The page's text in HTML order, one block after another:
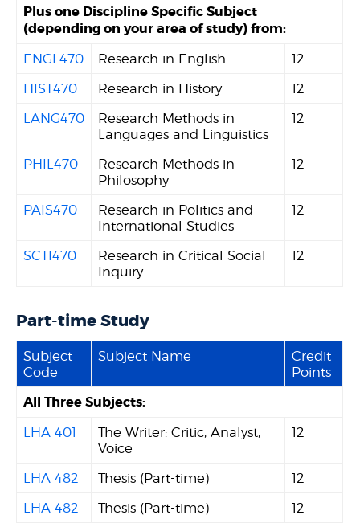
Plus one Discipline Specific Subject
(depending on your area of study) from:
ENGL470 Research in English
12
HIST470
Research in History
12
LANG470
Research Methods in
Languages and Linguistics
12
PHIL470
Research Methods in
Philosophy
12
PAIS470
Research in Politics and
International Studies
12
SCTI470
Research in Critical Social
Inquiry
12
Part-time Study
Subject
Code
Subject Name
Credit
Points
All Three Subjects:
LHA 401
The Writer: Critic, Analyst,
Voice
12
LHA 482 Thesis (Part-time)
12
LHA 482
Thesis (Part-time) 12